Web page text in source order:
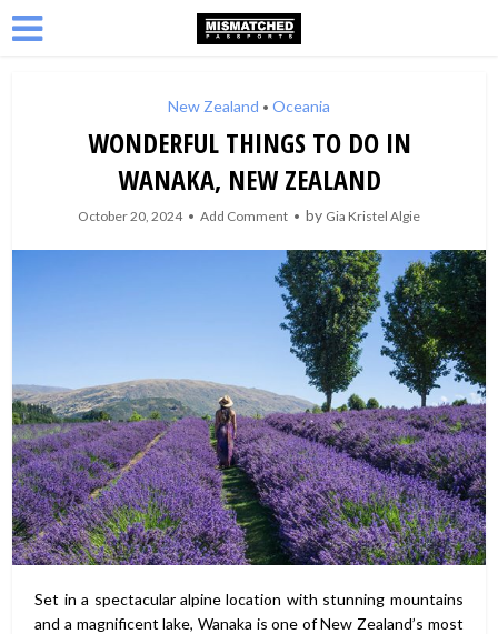
New Zealand • Oceania
WONDERFUL THINGS TO DO IN
WANAKA, NEW ZEALAND
October 20, 2024 Add Comment by Gia Kristel Algie
Set in a spectacular alpine location with stunning mountains
and a magnificent lake, Wanaka is one of New Zealand’s most